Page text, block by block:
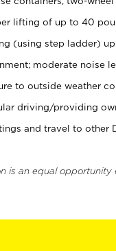
lifting of up to 40
(using step ladder)
moderate noise
to outside weather
driving/providing
and travel to other
is an equal opportunity